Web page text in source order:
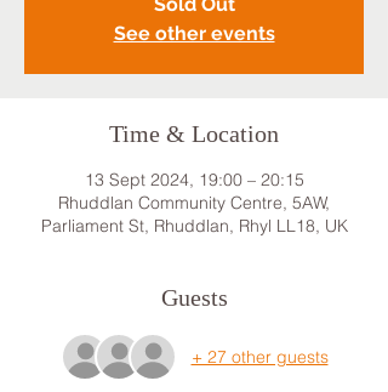
See other events
Time & Location
13 Sept 2024, 19:00 – 20:15
Rhuddlan Community Centre, 5AW,
Parliament St, Rhuddlan, Rhyl LL18, UK
Guests
+ 27 other guests